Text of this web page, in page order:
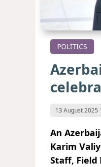
POLITICS
13 August 2025
An
Karim
Staff, Field